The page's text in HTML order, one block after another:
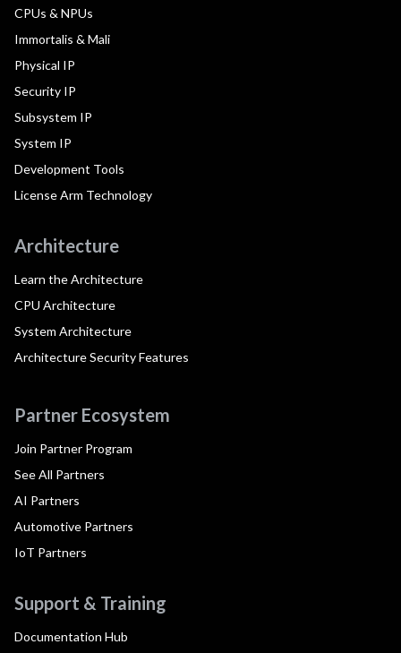
CPUs & NPUs
Immortalis & Mali
Physical IP
Security IP
Subsystem IP
System IP
Development Tools
License Arm Technology
Architecture
Learn the Architecture
CPU Architecture
System Architecture
Architecture Security Features
Partner Ecosystem
Join Partner Program
See All Partners
AI Partners
Automotive Partners
IoT Partners
Support & Training
Documentation Hub